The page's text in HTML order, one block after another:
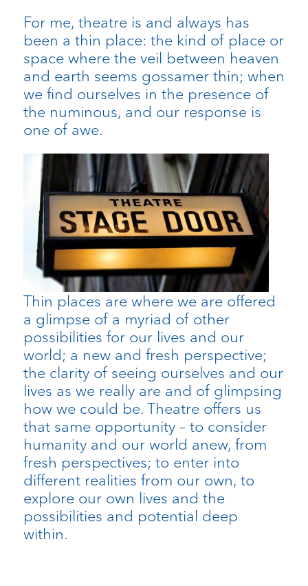
For me, theatre is and always has
been a thin place: the kind of place or
space where the veil between heaven
and earth seems gossamer thin; when
we find ourselves in the presence of
the numinous, and our response is
one of awe.
Thin places are where we are offered
a glimpse of a myriad of other
possibilities for our lives and our
world; a new and fresh perspective;
the clarity of seeing ourselves and our
lives as we really are and of glimpsing
how we could be. Theatre offers us
that same opportunity – to consider
humanity and our world anew, from
fresh perspectives; to enter into
different realities from our own, to
explore our own lives and the
possibilities and potential deep
within.